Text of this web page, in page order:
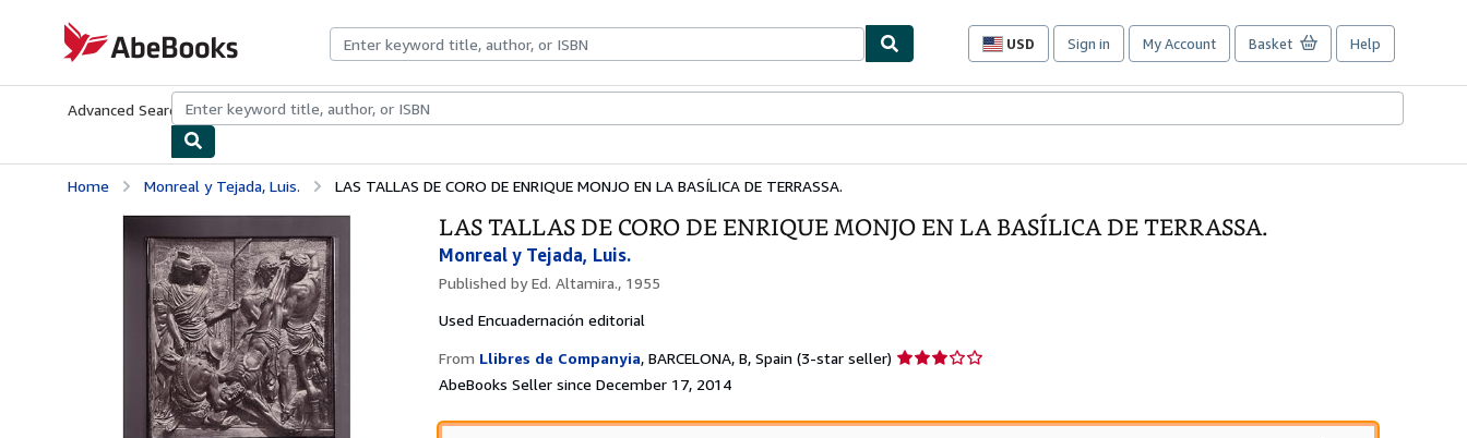
AbeBooks.com
USD
Site
preferences
Sign in My Account Basket Help
Advanced Search Browse CollectionsRare BooksArt & Collectibles
Home Monreal y Tejada, Luis. LAS TALLAS DE CORO DE ENRIQUE MONJO EN LA BASÍLICA DE TERRASSA.
LAS TALLAS DE CORO DE ENRIQUE MONJO EN LA BASÍLICA DE TERRASSA.
Monreal y Tejada, Luis.
Published byEd. Altamira., 1955
Used Encuadernación editorial
From Llibres de Companyia, BARCELONA, B, Spain (3-star seller) Seller
out
AbeBooks Seller since December 17, 2014